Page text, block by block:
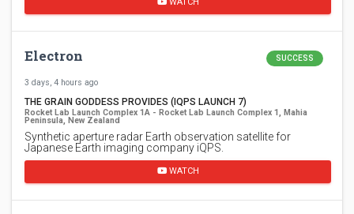
WATCH
Electron SUCCESS
3 days, 4 hours ago
THE GRAIN GODDESS PROVIDES (IQPS LAUNCH 7)
Rocket Lab Launch Complex 1A - Rocket Lab Launch Complex 1, Mahia
Peninsula, New Zealand
Synthetic aperture radar Earth observation satellite for
Japanese Earth imaging company iQPS.
WATCH